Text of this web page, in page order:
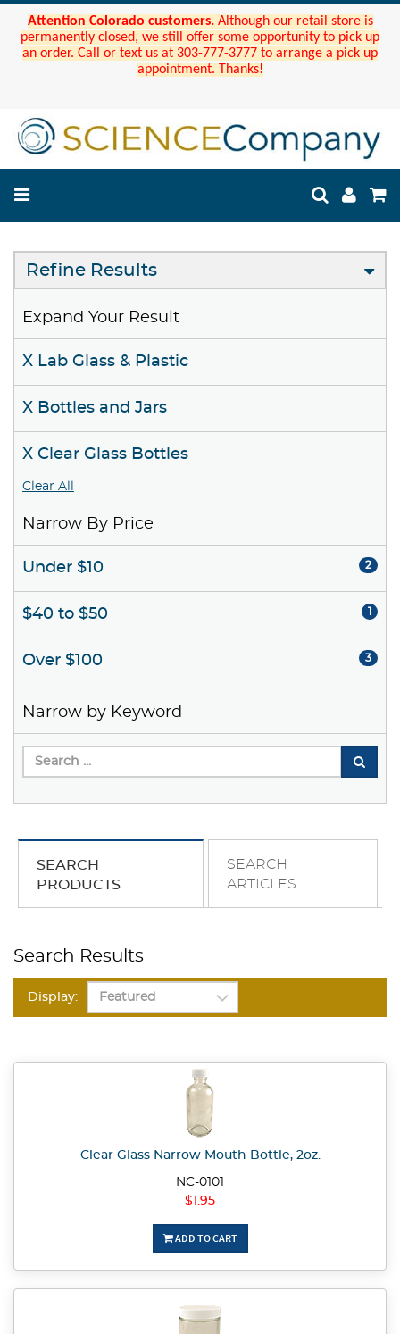
Attention Colorado customers. Although our retail store is
permanently closed, we still offer some opportunity to pick up
an order. Call or text us at 303-777-3777 to arrange a pick up
appointment. Thanks!
Refine Results
Expand Your Result
X Lab Glass & Plastic
X Bottles and Jars
X Clear Glass Bottles
Clear All
Narrow By Price
Under $10 2
$40 to $50 1
Over $100 3
Narrow by Keyword
SEARCH
PRODUCTS
SEARCH
ARTICLES
Search Results
Display:
Clear Glass Narrow Mouth Bottle, 2oz.
NC-0101
$1.95
ADD TO CART